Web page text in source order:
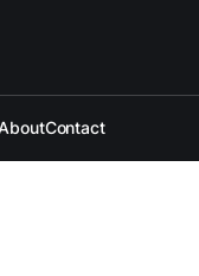
Contact